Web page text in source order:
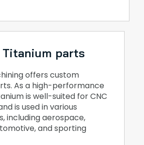
Titanium parts
offers custom
As a high-performance
is well-suited for CNC
is used in various
including aerospace,
and sporting